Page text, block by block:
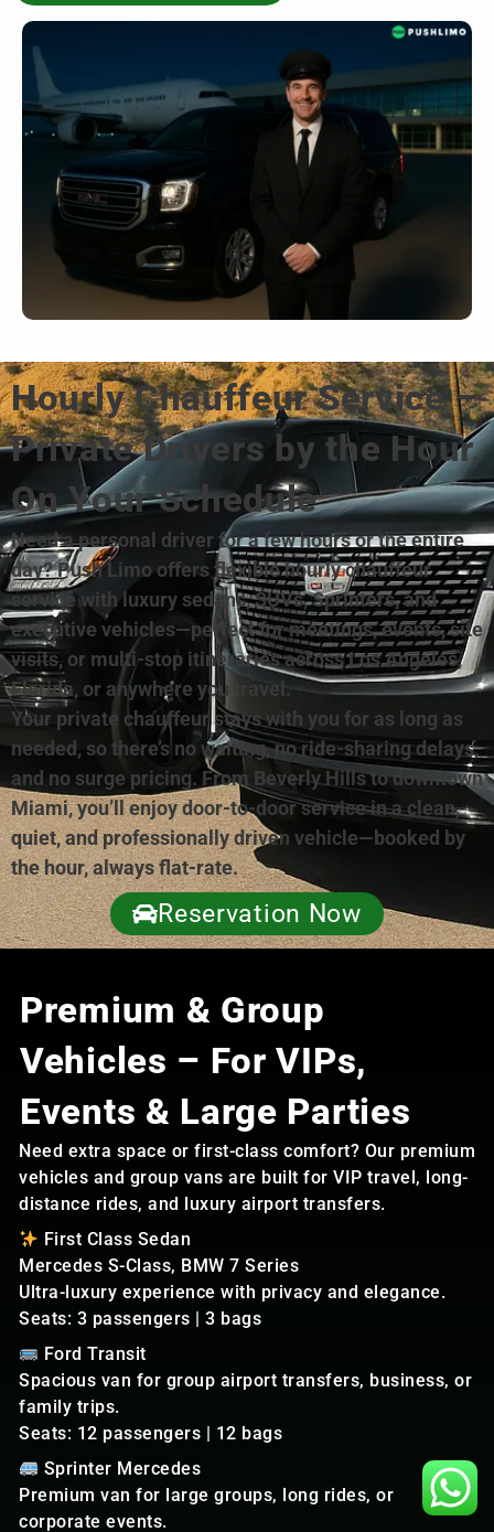
Hourly Chauffeur Service –
Private Drivers by the Hour,
On Your Schedule
Need a personal driver for a few hours or the entire
day? Push Limo offers flexible hourly chauffeur
service with luxury sedans, SUVs, Sprinters, and
executive vehicles—perfect for meetings, events, site
visits, or multi-stop itineraries across Los Angeles,
Florida, or anywhere you travel.
Your private chauffeur stays with you for as long as
needed, so there’s no waiting, no ride-sharing delays,
and no surge pricing. From Beverly Hills to downtown
Miami, you’ll enjoy door-to-door service in a clean,
quiet, and professionally driven vehicle—booked by
the hour, always flat-rate.
Reservation Now
Premium & Group
Vehicles – For VIPs,
Events & Large Parties
Need extra space or first-class comfort? Our premium
vehicles and group vans are built for VIP travel, long-
distance rides, and luxury airport transfers.
First Class Sedan
Mercedes S-Class, BMW 7 Series
Ultra-luxury experience with privacy and elegance.
Seats: 3 passengers | 3 bags
Ford Transit
Spacious van for group airport transfers, business, or
family trips.
Seats: 12 passengers | 12 bags
Sprinter Mercedes
Premium van for large groups, long rides, or
corporate events.